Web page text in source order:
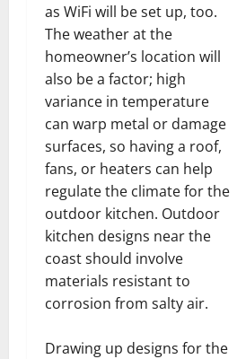
as WiFi will be set up, too.
The weather at the
homeowner’s location will
also be a factor; high
variance in temperature
can warp metal or damage
surfaces, so having a roof,
fans, or heaters can help
regulate the climate for the
outdoor kitchen. Outdoor
kitchen designs near the
coast should involve
materials resistant to
corrosion from salty air.
Drawing up designs for the